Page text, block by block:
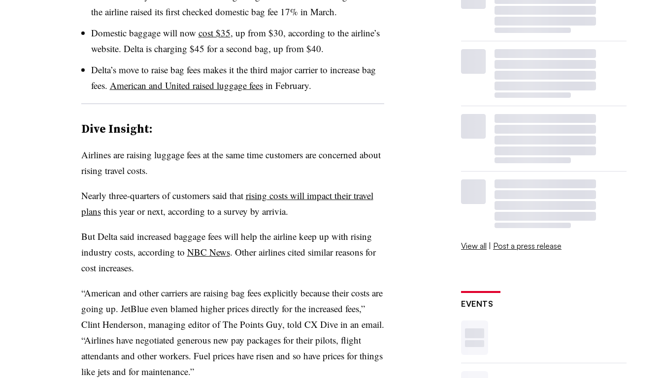
the airline raised its first checked domestic bag fee 17% in March.
Domestic baggage will now cost $35, up from $30, according to the airline’s
website. Delta is charging $45 for a second bag, up from $40.
Delta’s move to raise bag fees makes it the third major carrier to increase bag
fees. American and United raised luggage feesin February.
Dive Insight:
Airlines are raising luggage fees at the same time customers are concerned about
rising travel costs.
Nearly three-quarters of customers said that rising costs will impact their travel
plansthis year or next, according to a survey by arrivia.
But Delta said increased baggage fees will help the airline keep up with rising
industry costs, according to NBC News. Other airlines cited similar reasons for
cost increases.
“American and other carriers are raising bag fees explicitly because their costs are
going up. JetBlue even blamed higher prices directly for the increased fees,”
Clint Henderson, managing editor of The Points Guy, told CX Dive in an email.
“Airlines have negotiated generous new pay packages for their pilots, flight
attendants and other workers. Fuel prices have risen and so have prices for things
like jets and for maintenance.”
View all | Post a press release
EVENTS